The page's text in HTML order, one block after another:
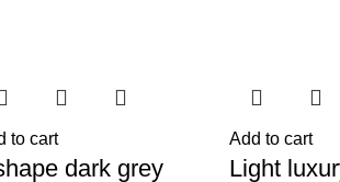
to cart
dark grey
Add to cart
Light